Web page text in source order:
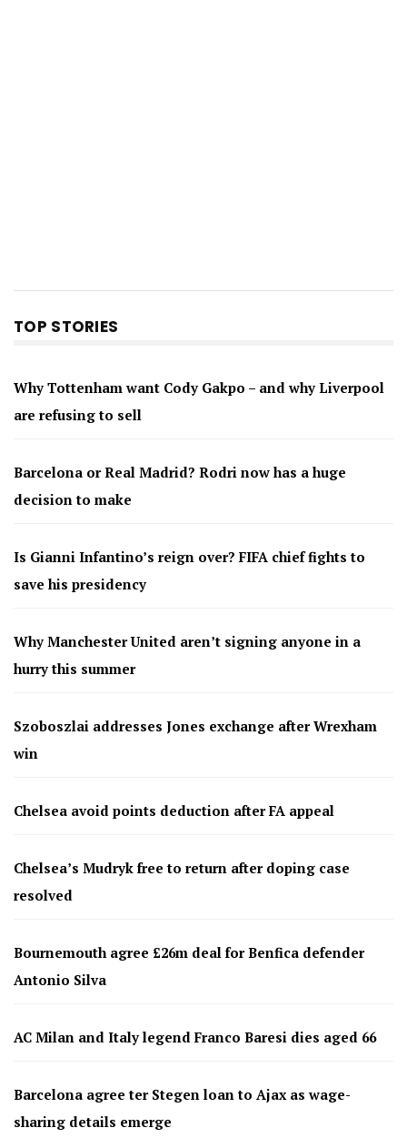
TOP STORIES
Why Tottenham want Cody Gakpo – and why Liverpool
are refusing to sell
Barcelona or Real Madrid? Rodri now has a huge
decision to make
Is Gianni Infantino’s reign over? FIFA chief fights to
save his presidency
Why Manchester United aren’t signing anyone in a
hurry this summer
Szoboszlai addresses Jones exchange after Wrexham
win
Chelsea avoid points deduction after FA appeal
Chelsea’s Mudryk free to return after doping case
resolved
Bournemouth agree £26m deal for Benfica defender
Antonio Silva
AC Milan and Italy legend Franco Baresi dies aged 66
Barcelona agree ter Stegen loan to Ajax as wage-
sharing details emerge